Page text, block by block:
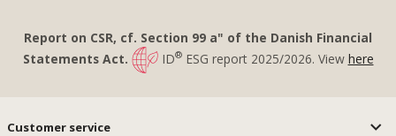
Report on CSR, cf. Section 99 a" of the Danish Financial
Statements Act.
ID®ESG report 2025/2026. View here
Customer service